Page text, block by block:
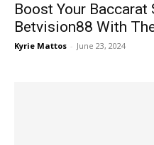
Boost Your Baccarat
Betvision88 With
Kyrie Mattos - June 23, 2024